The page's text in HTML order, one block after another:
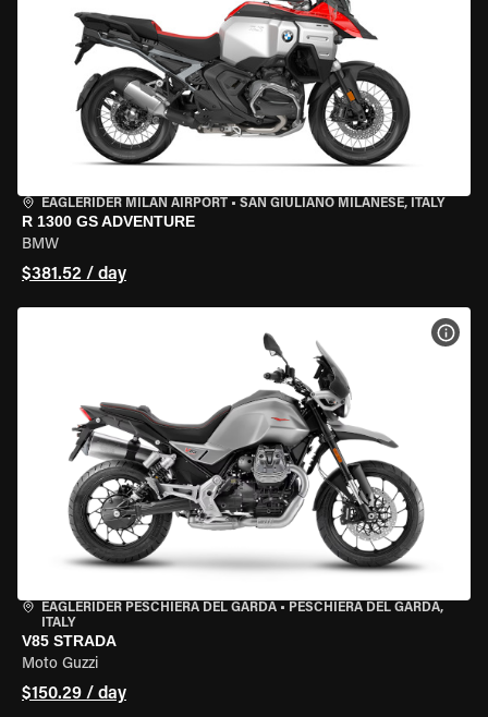
EAGLERIDER MILAN AIRPORT • SAN GIULIANO MILANESE, ITALY
R 1300 GS ADVENTURE
BMW
$381.52 / day
EAGLERIDER PESCHIERA DEL GARDA • PESCHIERA DEL GARDA,
ITALY
V85 STRADA
Moto Guzzi
$150.29 / day